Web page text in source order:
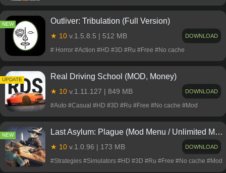
Outliver: Tribulation (Full Version)
★ 10 v.1.5.8.5 | 512 MB
# Horror #Action #HD #3D #Ru #Free #No cache
NEW
DOWNLOAD
Real Driving School (MOD, Money)
★ 10 v.1.11.127 | 849 MB
#Auto #Casual #HD #3D #Ru #Free #No cache #Mod
NEW
UPDATE
DOWNLOAD
Last Asylum: Plague (Mod Menu / Unlimited Money)
★ 10 v.1.0.96 | 173 MB
#Strategies #Simulators #HD #3D #Ru #Free #No cache #Mod
NEW
DOWNLOAD